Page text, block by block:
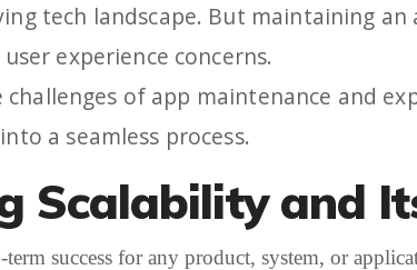
tech landscape. But maintaining
experience concerns.
challenges of app maintenance and
a seamless process.
Scalability and
success for any product, system, or